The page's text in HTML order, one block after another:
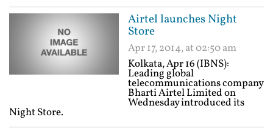
Airtel launches Night
Store
Apr 17, 2014, at 02:50 am
Kolkata, Apr 16 (IBNS):
Leading global
telecommunications company
Bharti Airtel Limited on
Wednesday introduced its
Night Store.